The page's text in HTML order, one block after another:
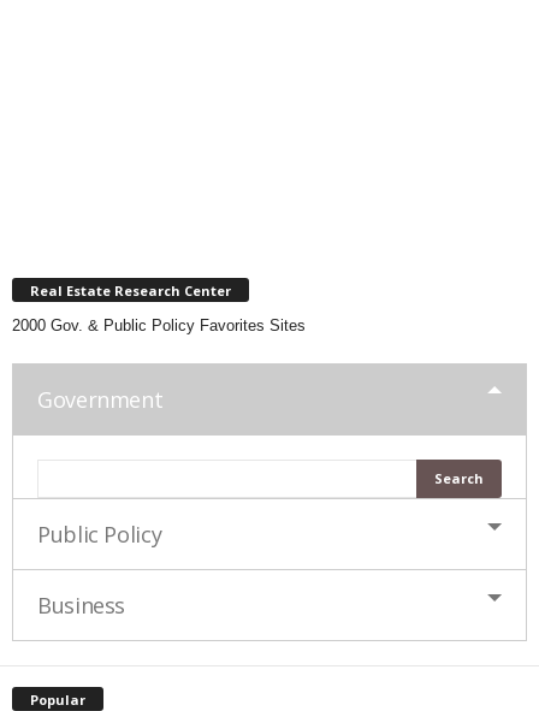
Real Estate Research Center
2000 Gov. & Public Policy Favorites Sites
Government
Public Policy
Business
Popular